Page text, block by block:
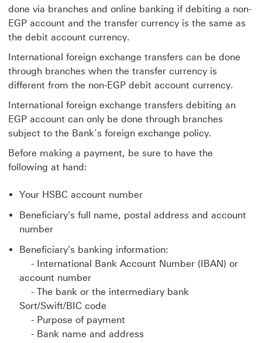
done via branches and online banking if debiting a non-
EGP account and the transfer currency is the same as
the debit account currency.
International foreign exchange transfers can be done
through branches when the transfer currency is
different from the non-EGP debit account currency.
International foreign exchange transfers debiting an
EGP account can only be done through branches
subject to the Bank’s foreign exchange policy.
Before making a payment, be sure to have the
following at hand:
Your HSBC account number
Beneficiary's full name, postal address and account
number
Beneficiary's banking information:
- International Bank Account Number (IBAN) or
account number
- The bank or the intermediary bank
Sort/Swift/BIC code
- Purpose of payment
- Bank name and address